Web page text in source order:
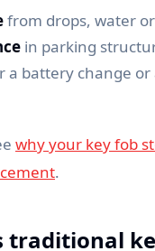
from drops, water
in parking
a battery change or
why your key fob
.
traditional